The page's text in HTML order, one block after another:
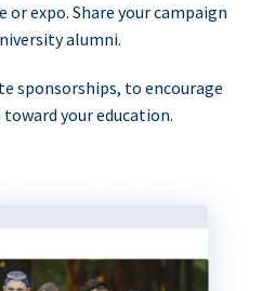
expo. Share your campaign
alumni.
sponsorships, to encourage
your education.